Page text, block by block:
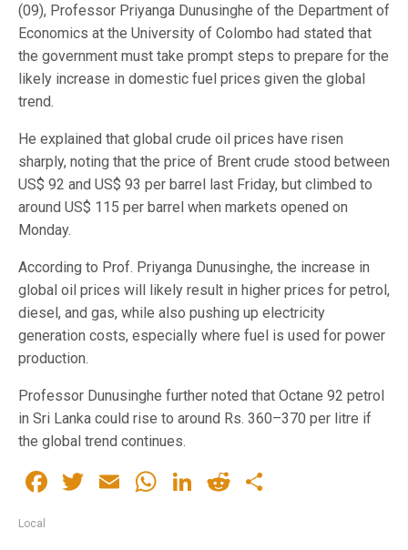
(09), Professor Priyanga Dunusinghe of the Department of
Economics at the University of Colombo had stated that
the government must take prompt steps to prepare for the
likely increase in domestic fuel prices given the global
trend.
He explained that global crude oil prices have risen
sharply, noting that the price of Brent crude stood between
US$ 92 and US$ 93 per barrel last Friday, but climbed to
around US$ 115 per barrel when markets opened on
Monday.
According to Prof. Priyanga Dunusinghe, the increase in
global oil prices will likely result in higher prices for petrol,
diesel, and gas, while also pushing up electricity
generation costs, especially where fuel is used for power
production.
Professor Dunusinghe further noted that Octane 92 petrol
in Sri Lanka could rise to around Rs. 360–370 per litre if
the global trend continues.
Facebook
Twitter
EmailWhatsApp
LinkedIn
Reddit
Local